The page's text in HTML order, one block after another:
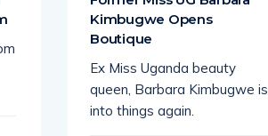
Kimbugwe Opens
Boutique
Ex Miss Uganda beauty
queen, Barbara Kimbugwe is
into things again.